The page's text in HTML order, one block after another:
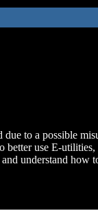
to a possible
better use E-utilities,
understand